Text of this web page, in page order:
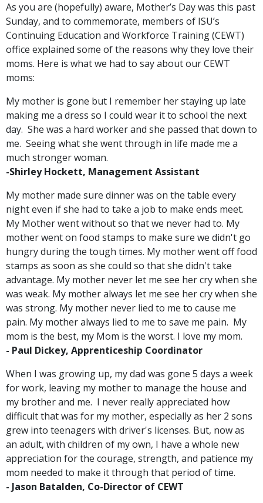
As you are (hopefully) aware, Mother’s Day was this past
Sunday, and to commemorate, members of ISU’s
Continuing Education and Workforce Training (CEWT)
office explained some of the reasons why they love their
moms. Here is what we had to say about our CEWT
moms:
My mother is gone but I remember her staying up late
making me a dress so I could wear it to school the next
day. She was a hard worker and she passed that down to
me. Seeing what she went through in life made me a
much stronger woman.
-Shirley Hockett, Management Assistant
My mother made sure dinner was on the table every
night even if she had to take a job to make ends meet.
My Mother went without so that we never had to. My
mother went on food stamps to make sure we didn't go
hungry during the tough times. My mother went off food
stamps as soon as she could so that she didn't take
advantage. My mother never let me see her cry when she
was weak. My mother always let me see her cry when she
was strong. My mother never lied to me to cause me
pain. My mother always lied to me to save me pain. My
mom is the best, my Mom is the worst. I love my mom.
- Paul Dickey, Apprenticeship Coordinator
When I was growing up, my dad was gone 5 days a week
for work, leaving my mother to manage the house and
my brother and me. I never really appreciated how
difficult that was for my mother, especially as her 2 sons
grew into teenagers with driver's licenses. But, now as
an adult, with children of my own, I have a whole new
appreciation for the courage, strength, and patience my
mom needed to make it through that period of time.
- Jason Batalden, Co-Director of CEWT